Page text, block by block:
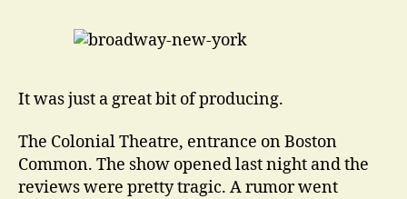
It was just a great bit of producing.
The Colonial Theatre, entrance on Boston
Common. The show opened last night and the
reviews were pretty tragic. A rumor went